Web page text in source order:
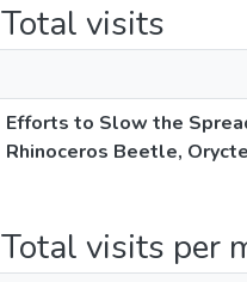
Total visits
Efforts to Slow the
Rhinoceros Beetle,
Total visits per